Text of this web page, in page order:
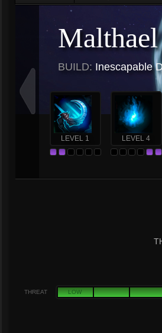
BUILD: Inescapable
LEVEL 1 LEVEL 4
THREAT LOW